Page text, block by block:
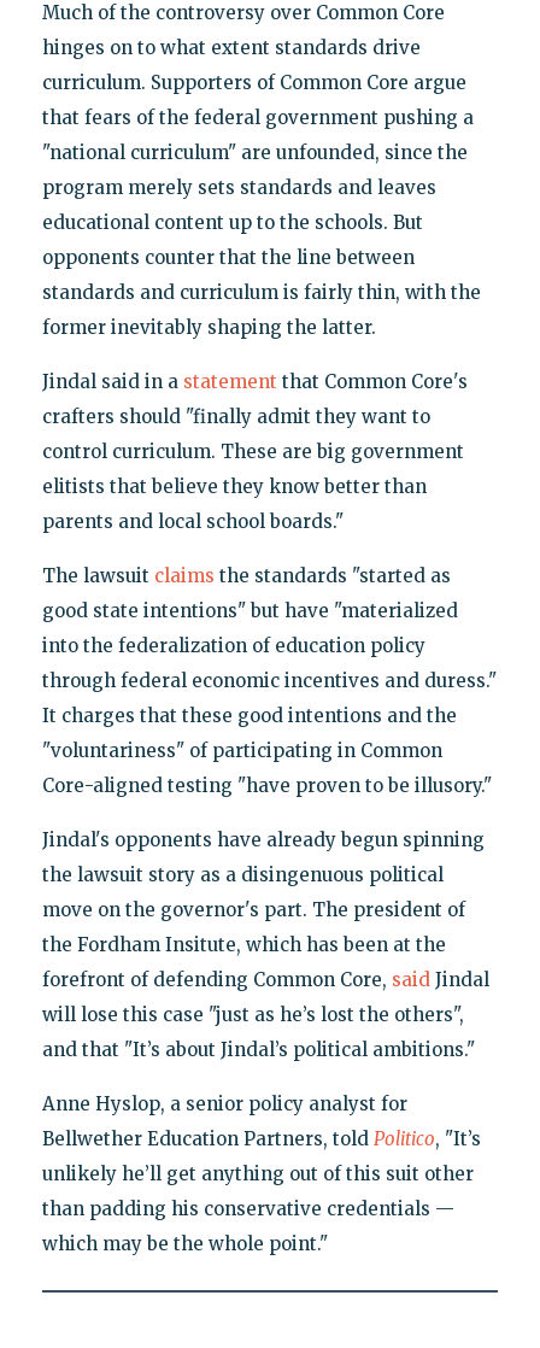
Much of the controversy over Common Core
hinges on to what extent standards drive
curriculum. Supporters of Common Core argue
that fears of the federal government pushing a
"national curriculum" are unfounded, since the
program merely sets standards and leaves
educational content up to the schools. But
opponents counter that the line between
standards and curriculum is fairly thin, with the
former inevitably shaping the latter.
Jindal said in a statement that Common Core's
crafters should "finally admit they want to
control curriculum. These are big government
elitists that believe they know better than
parents and local school boards."
The lawsuit claims the standards "started as
good state intentions" but have "materialized
into the federalization of education policy
through federal economic incentives and duress."
It charges that these good intentions and the
"voluntariness" of participating in Common
Core-aligned testing "have proven to be illusory."
Jindal's opponents have already begun spinning
the lawsuit story as a disingenuous political
move on the governor's part. The president of
the Fordham Insitute, which has been at the
forefront of defending Common Core, saidJindal
will lose this case "just as he’s lost the others",
and that "It’s about Jindal’s political ambitions."
Anne Hyslop, a senior policy analyst for
Bellwether Education Partners, told Politico, "It’s
unlikely he’ll get anything out of this suit other
than padding his conservative credentials —
which may be the whole point."